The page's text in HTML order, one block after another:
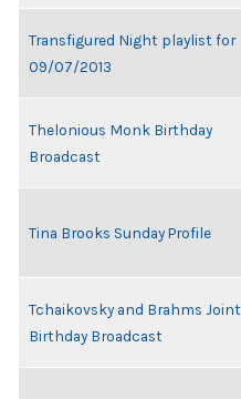
Transfigured Night playlist for
09/07/2013
Thelonious Monk Birthday
Broadcast
Tina Brooks Sunday Profile
Tchaikovsky and Brahms Joint
Birthday Broadcast